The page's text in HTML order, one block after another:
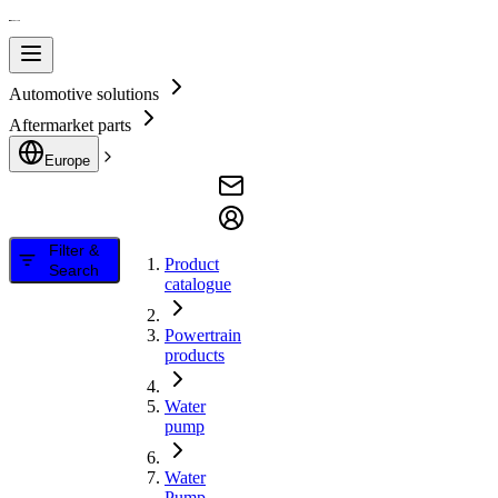
Automotive solutions
Aftermarket parts
Europe
Filter &
Search
Product
catalogue
Powertrain
products
Water
pump
Water